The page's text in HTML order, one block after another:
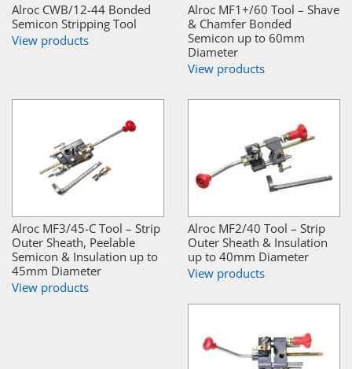
Alroc CWB/12-44 Bonded
Semicon Stripping Tool
View products
Alroc MF1+/60 Tool – Shave
& Chamfer Bonded
Semicon up to 60mm
Diameter
View products
Alroc MF3/45-C Tool – Strip
Outer Sheath, Peelable
Semicon & Insulation up to
45mm Diameter
View products
Alroc MF2/40 Tool – Strip
Outer Sheath & Insulation
up to 40mm Diameter
View products